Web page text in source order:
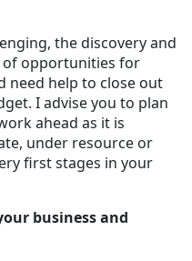
the discovery and
of opportunities for
need help to close out
I advise you to plan
ahead as it is
under resource or
first stages in your
business and